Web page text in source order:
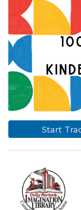
Start